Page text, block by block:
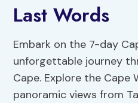
Last Words
Embark on the 7-day
unforgettable journey
Cape. Explore the Cape
panoramic views from